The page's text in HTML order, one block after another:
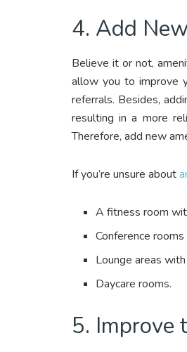
4. Add
Believe it or not,
allow you to improve
referrals. Besides,
resulting in a more
Therefore, add new
If you’re unsure about
A fitness room
Conference
Lounge areas
Daycare rooms.
5. Improve